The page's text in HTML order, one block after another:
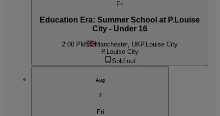
Fri
Education Era: Summer School at P.Louise
City - Under 16
2:00 PM Manchester, UK P.Louise City
P.Louise City
Sold out
Aug
7
Fri